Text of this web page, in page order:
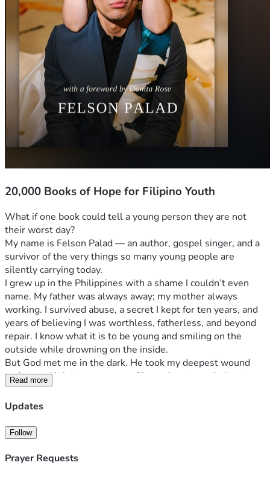
20,000 Books of Hope for Filipino Youth
What if one book could tell a young person they are not
their worst day?
My name is Felson Palad — an author, gospel singer, and a
survivor of the very things so many young people are
silently carrying today.
I grew up in the Philippines with a shame I couldn’t even
name. My father was always away; my mother always
working. I survived abuse, a secret I kept for ten years, and
years of believing I was worthless, fatherless, and beyond
repair. I know what it is to be young and smiling on the
outside while drowning on the inside.
But God met me in the dark. He took my deepest wound
and turned it into a message of hope. I put my whole story
into a book — No Longer Shamed: A Testimony of the God
Who Redeems Everything — and now I’m asking for your
churches and youth ministries across the Philippines.
Why this matters now.
So many Filipino youth today carry a silent weight —
Read more
Updates
Follow
Prayer Requests